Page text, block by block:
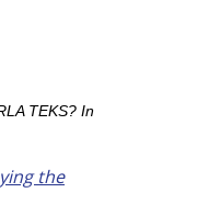
TEKS? In
the